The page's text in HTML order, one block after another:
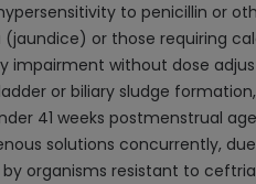
to penicillin or
or those requiring
impairment without dose
or biliary sludge
41 weeks postmenstrual
solutions concurrently,
organisms resistant to